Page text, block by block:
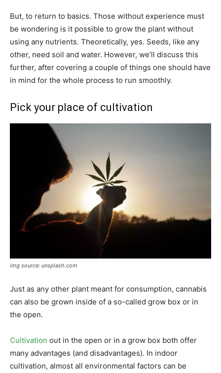
But, to return to basics. Those without experience must
be wondering is it possible to grow the plant without
using any nutrients. Theoretically, yes. Seeds, like any
other, need soil and water. However, we’ll discuss this
further, after covering a couple of things one should have
in mind for the whole process to run smoothly.
Pick your place of cultivation
img source: unsplash.com
Just as any other plant meant for consumption, cannabis
can also be grown inside of a so-called grow box or in
the open.
Cultivation out in the open or in a grow box both offer
many advantages (and disadvantages). In indoor
cultivation, almost all environmental factors can be